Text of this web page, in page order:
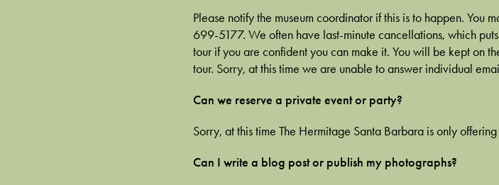
Please notify the museum coordinator if this is to happen.
699-5177. We often have last-minute cancellations, which
tour if you are confident you can make it. You will be kept on
tour. Sorry, at this time we are unable to answer individual
Can we reserve a private event or party?
Sorry, at this time The Hermitage Santa Barbara is only
Can I write a blog post or publish my photographs?